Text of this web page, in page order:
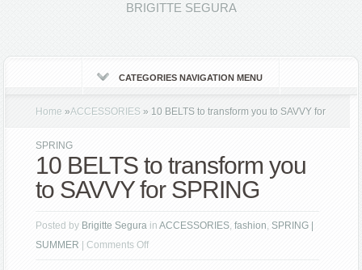
BRIGITTE SEGURA
CATEGORIES NAVIGATION MENU
Home »ACCESSORIES » 10 BELTS to transform you to SAVVY for
SPRING
10 BELTS to transform you
to SAVVY for SPRING
Posted by Brigitte Segura inACCESSORIES,fashion,SPRING |
SUMMER
|Comments Offon